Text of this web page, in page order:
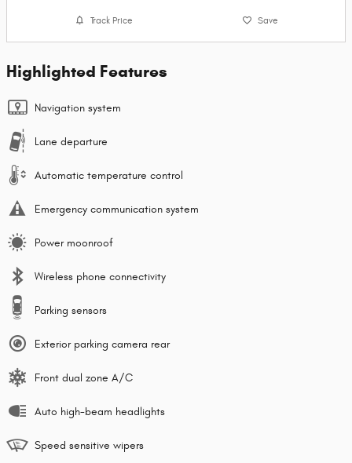
Track Price Save
Highlighted Features
Navigation system
Lane departure
Automatic temperature control
Emergency communication system
Power moonroof
Wireless phone connectivity
Parking sensors
Exterior parking camera rear
Front dual zone A/C
Auto high-beam headlights
Speed sensitive wipers